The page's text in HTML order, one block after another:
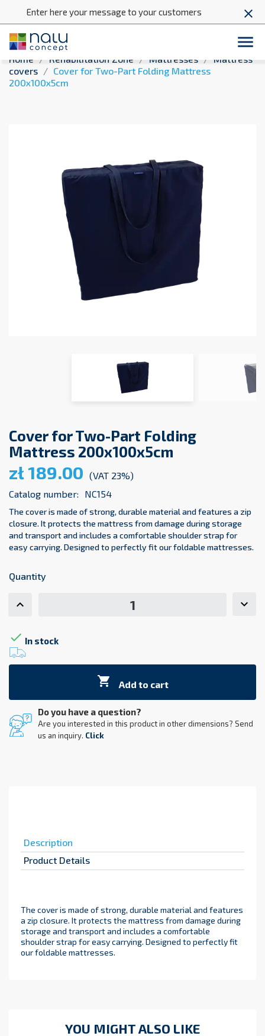
Enter here your message to your customers close

Home Rehabilitation Zone Mattresses
Mattress
covers
Cover for Two-Part Folding Mattress
200x100x5cm
Cover for Two-Part Folding
Mattress 200x100x5cm
zł 189.00 (VAT 23%)
Catalog number:
NC154
The cover is made of strong, durable material and features a zip
closure. It protects the mattress from damage during storage
and transport and includes a comfortable shoulder strap for
easy carrying. Designed to perfectly fit our foldable mattresses.
Quantity
 In stock
 Add to cart
Do you have a question?
Are you interested in this product in other dimensions? Send
us an inquiry. Click
Description
Product Details
The cover is made of strong, durable material and features
a zip closure. It protects the mattress from damage during
storage and transport and includes a comfortable
shoulder strap for easy carrying. Designed to perfectly fit
our foldable mattresses.
YOU MIGHT ALSO LIKE